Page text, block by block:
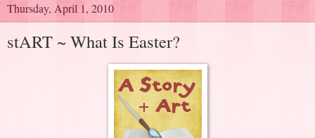
Thursday, April 1, 2010
stART ~ What Is Easter?